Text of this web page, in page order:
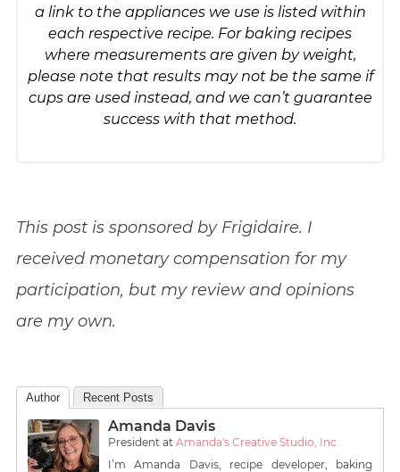
a link to the appliances we use is listed within
each respective recipe. For baking recipes
where measurements are given by weight,
please note that results may not be the same if
cups are used instead, and we can’t guarantee
success with that method.
This post is sponsored by Frigidaire. I
received monetary compensation for my
participation, but my review and opinions
are my own.
Author Recent Posts
Amanda Davis
President at Amanda's Creative Studio, Inc.
I’m Amanda Davis, recipe developer, baking